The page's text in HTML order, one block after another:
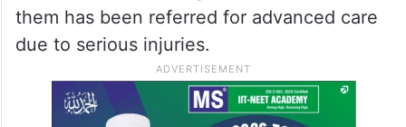
Lok Sabha to hold debate on
Operation Sindoor on Monday
Meanwhile, 26 injured devotees are being